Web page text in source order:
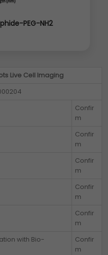
PEG-NH2
Live Cell Imaging
Confir
m
Confir
m
Confir
m
Confir
m
Confir
m
with Bio-
Confir
m